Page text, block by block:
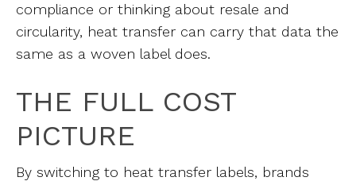
compliance or thinking about resale and
circularity, heat transfer can carry that data the
same as a woven label does.
THE FULL COST
PICTURE
By switching to heat transfer labels, brands